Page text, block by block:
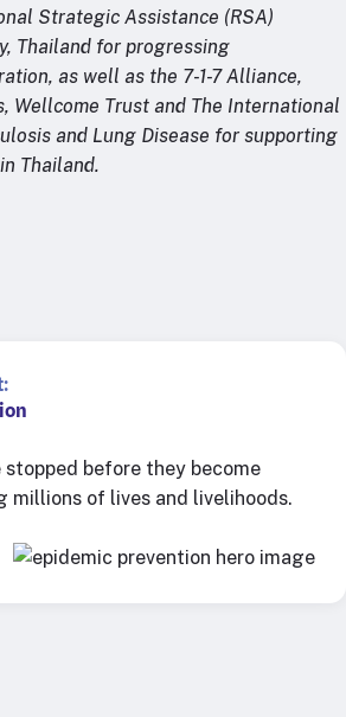
Strategic Assistance (RSA)
Thailand for progressing
as well as the 7-1-7 Alliance,
Wellcome Trust and The International
and Lung Disease for supporting
Thailand.
stopped before they become
millions of lives and livelihoods.